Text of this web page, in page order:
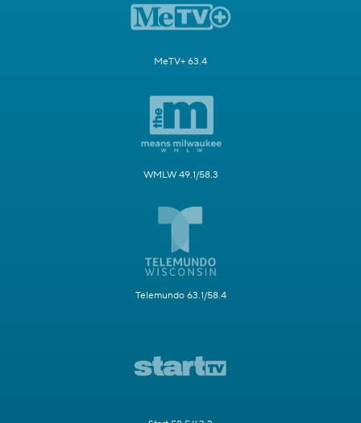
MeTV+ 63.4
WMLW 49.1/58.3
Telemundo 63.1/58.4